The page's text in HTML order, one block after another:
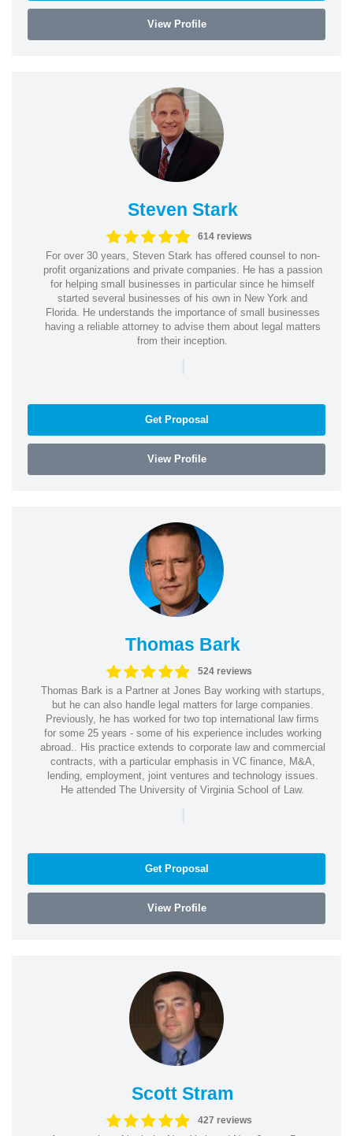
View Profile
Steven Stark
614 reviews
For over 30 years, Steven Stark has offered counsel to non-
profit organizations and private companies. He has a passion
for helping small businesses in particular since he himself
started several businesses of his own in New York and
Florida. He understands the importance of small businesses
having a reliable attorney to advise them about legal matters
from their inception.
|
Get Proposal
View Profile
Thomas Bark
524 reviews
Thomas Bark is a Partner at Jones Bay working with startups,
but he can also handle legal matters for large companies.
Previously, he has worked for two top international law firms
for some 25 years - some of his experience includes working
abroad.. His practice extends to corporate law and commercial
contracts, with a particular emphasis in VC finance, M&A,
lending, employment, joint ventures and technology issues.
He attended The University of Virginia School of Law.
|
Get Proposal
View Profile
Scott Stram
427 reviews